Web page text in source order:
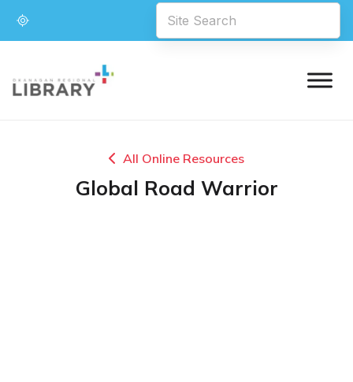
All Online Resources
Global Road Warrior